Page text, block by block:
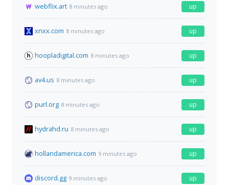
webflix.art 8 minutes ago up
xnxx.com 8 minutes ago up
hoopladigital.com 8 minutes ago up
av4.us 8 minutes ago up
purl.org 8 minutes ago up
hydrahd.ru 8 minutes ago up
hollandamerica.com 9 minutes ago up
discord.gg 9 minutes ago up